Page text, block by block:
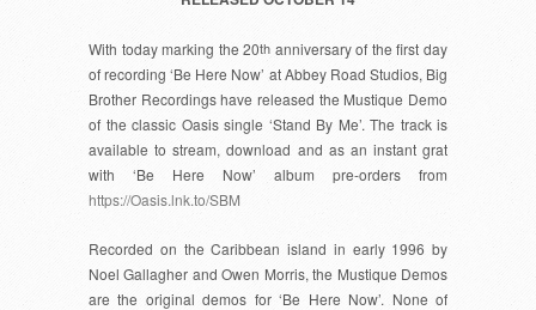
With today marking the 20th anniversary of the first day
of recording ‘Be Here Now’ at Abbey Road Studios, Big
Brother Recordings have released the Mustique Demo
of the classic Oasis single ‘Stand By Me’. The track is
available to stream, download and as an instant grat
with ‘Be Here Now’ album pre-orders from
https://Oasis.lnk.to/SBM
Recorded on the Caribbean island in early 1996 by
Noel Gallagher and Owen Morris, the Mustique Demos
are the original demos for ‘Be Here Now’. None of